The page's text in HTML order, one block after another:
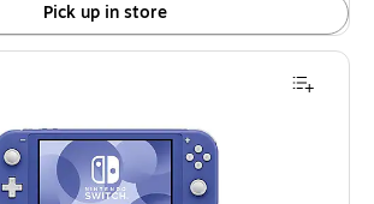
Pick up in store